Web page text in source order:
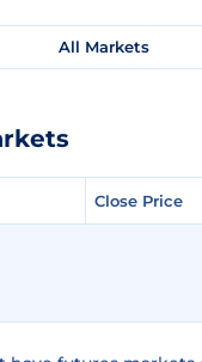
All Markets
Close Price